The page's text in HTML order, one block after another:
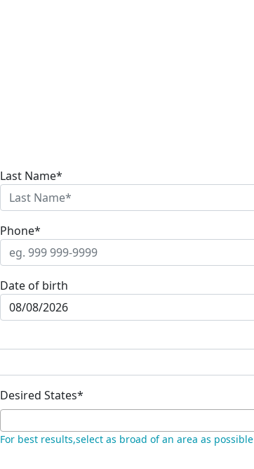
Last Name*
Phone*
Date of birth
Desired States*
For best results,select as broad of an area as possible